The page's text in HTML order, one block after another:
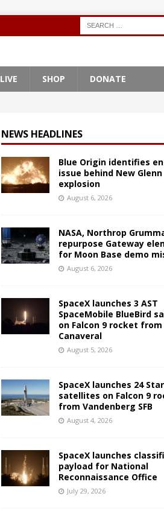
LIVE SHOP DONATE
NEWS HEADLINES
Blue Origin identifies
issue behind New Glenn
explosion
August 6, 2026
NASA, Northrop
repurpose Gateway
for Moon Base demo
August 6, 2026
SpaceX launches 3 AST
SpaceMobile BlueBird
on Falcon 9 rocket from
Canaveral
August 5, 2026
SpaceX launches 24
satellites on Falcon 9
from Vandenberg SFB
August 4, 2026
SpaceX launches
payload for National
Reconnaissance Office
July 29, 2026